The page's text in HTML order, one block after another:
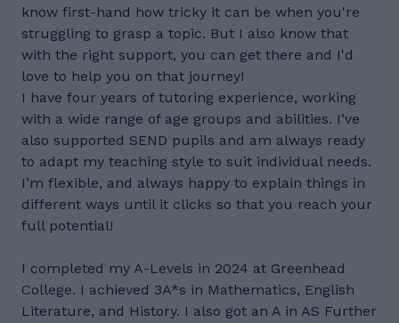
know first-hand how tricky it can be when you're
struggling to grasp a topic. But I also know that
with the right support, you can get there and I'd
love to help you on that journey!
I have four years of tutoring experience, working
with a wide range of age groups and abilities. I’ve
also supported SEND pupils and am always ready
to adapt my teaching style to suit individual needs.
I’m flexible, and always happy to explain things in
different ways until it clicks so that you reach your
full potential!
I completed my A-Levels in 2024 at Greenhead
College. I achieved 3A*s in Mathematics, English
Literature, and History. I also got an A in AS Further